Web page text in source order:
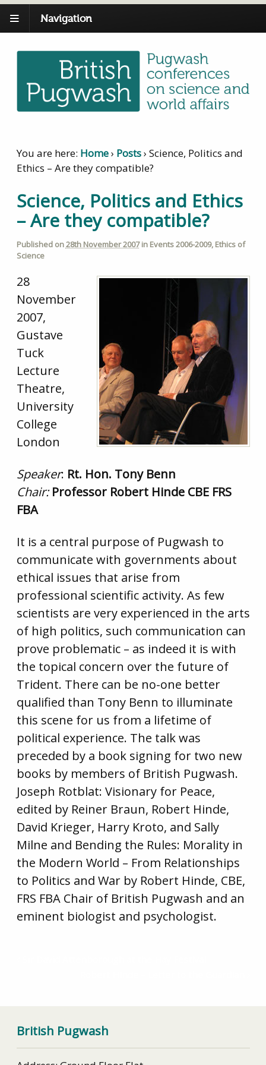
Navigation
You are here: Home› Posts› Science, Politics and
Ethics – Are they compatible?
Science, Politics and Ethics
– Are they compatible?
Published on28th November 2007in Events 2006-2009, Ethics of
Science
28
November
2007,
Gustave
Tuck
Lecture
Theatre,
University
College
London
Speaker: Rt. Hon. Tony Benn
Chair: Professor Robert Hinde CBE FRS
FBA
It is a central purpose of Pugwash to
communicate with governments about
ethical issues that arise from
professional scientific activity. As few
scientists are very experienced in the arts
of high politics, such communication can
prove problematic – as indeed it is with
the topical concern over the future of
Trident. There can be no-one better
qualified than Tony Benn to illuminate
this scene for us from a lifetime of
political experience. The talk was
preceded by a book signing for two new
books by members of British Pugwash.
Joseph Rotblat: Visionary for Peace,
edited by Reiner Braun, Robert Hinde,
David Krieger, Harry Kroto, and Sally
Milne and Bending the Rules: Morality in
the Modern World – From Relationships
to Politics and War by Robert Hinde, CBE,
FRS FBA Chair of British Pugwash and an
eminent biologist and psychologist.
British Pugwash